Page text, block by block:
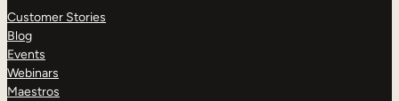
Customer Stories
Blog
Events
Webinars
Maestros